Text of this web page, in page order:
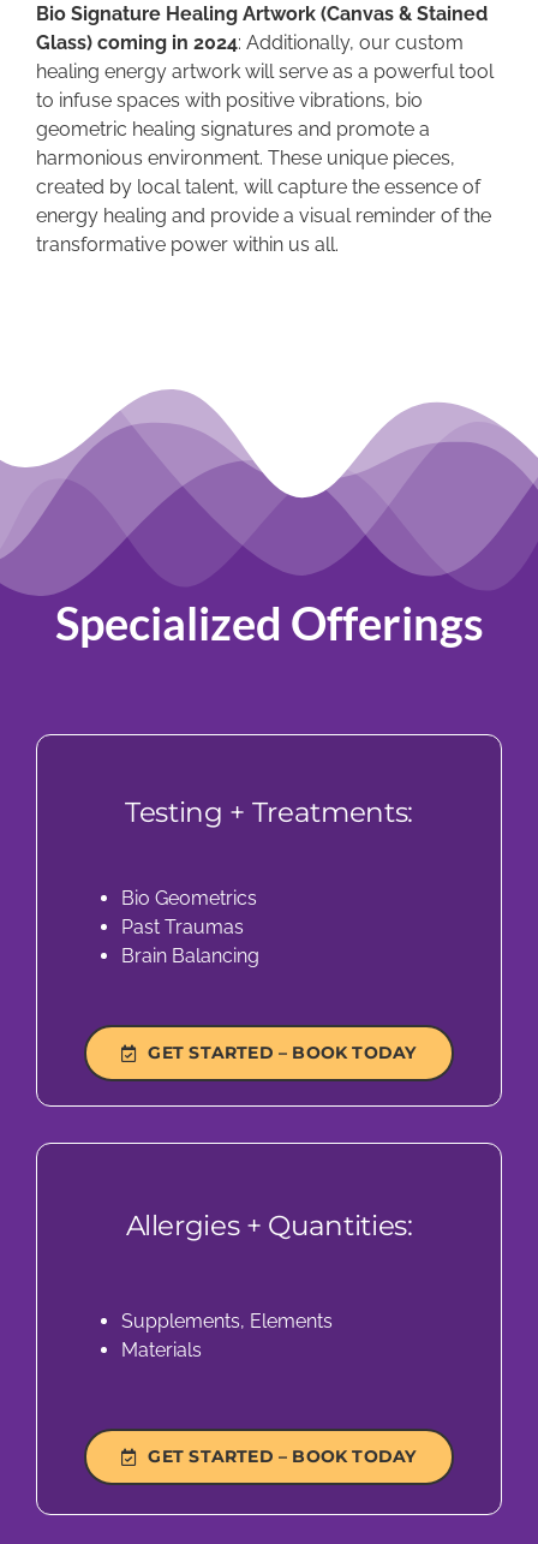
Bio Signature Healing Artwork (Canvas & Stained
Glass) coming in 2024: Additionally, our custom
healing energy artwork will serve as a powerful tool
to infuse spaces with positive vibrations, bio
geometric healing signatures and promote a
harmonious environment. These unique pieces,
created by local talent, will capture the essence of
energy healing and provide a visual reminder of the
transformative power within us all.
Specialized Offerings
Testing + Treatments:
Bio Geometrics
Past Traumas
Brain Balancing
GET STARTED – BOOK TODAY
Allergies + Quantities:
Supplements, Elements
Materials
GET STARTED – BOOK TODAY